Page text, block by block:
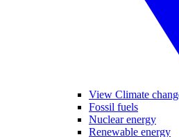
View Climate
Fossil fuels
Nuclear energy
Renewable energy